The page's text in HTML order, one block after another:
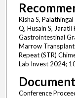
Kisha S,
Q, Husain S, Jaratli
Gastrointestinal
Marrow Transplant
Repeat (STR)
Lab Invest 2024;
Conference